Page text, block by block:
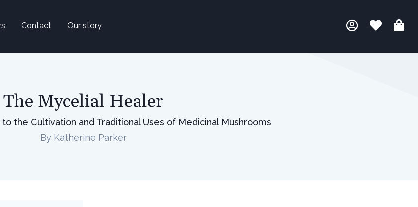
Contact Our story
The Mycelial Healer
the Cultivation and Traditional Uses of Medicinal Mushrooms
By Katherine Parker